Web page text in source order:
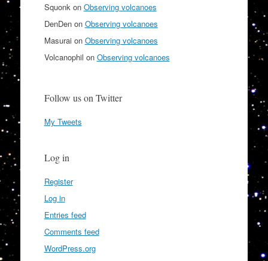
Squonk on Observing volcanoes
DenDenon Observing volcanoes
Masurai on Observing volcanoes
Volcanophil on Observing volcanoes
Follow us on Twitter
My Tweets
Log in
Register
Log in
Entries feed
Comments feed
WordPress.org